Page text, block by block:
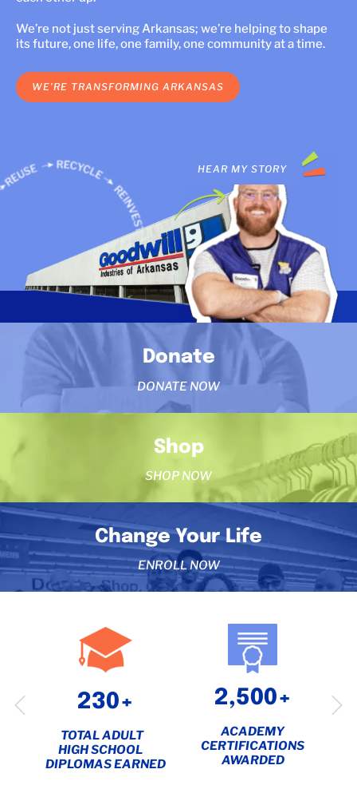
We’re not just serving Arkansas; we’re helping to shape
its future, one life, one family, one community at a time.
WE’RE TRANSFORMING ARKANSAS
HEAR MY STORY HEAR MY STORY
Donate
DONATE NOW
Shop
SHOP NOW
Change Your Life
ENROLL NOW
230+
TOTAL ADULT
HIGH SCHOOL
DIPLOMAS EARNED
2,500+
ACADEMY
CERTIFICATIONS
AWARDED